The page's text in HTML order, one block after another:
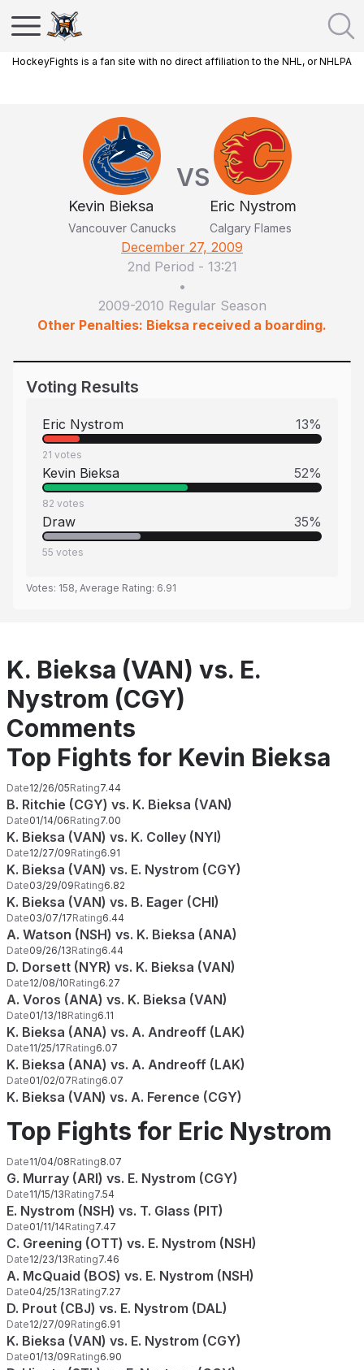
HockeyFights is a fan site with no direct affiliation to the NHL, or NHLPA
Kevin Bieksa
Vancouver Canucks
VS
Eric Nystrom
Calgary Flames
December 27, 2009
2nd Period - 13:21
•
2009-2010 Regular Season
Other Penalties: Bieksa received a boarding.
Voting Results
Eric Nystrom 13%
21 votes
Kevin Bieksa 52%
82 votes
Draw 35%
55 votes
Votes: 158, Average Rating: 6.91
K. Bieksa (VAN) vs. E.
Nystrom (CGY)
Comments
Top Fights for Kevin Bieksa
Date12/26/05Rating7.44
B. Ritchie (CGY) vs. K. Bieksa (VAN)
Date01/14/06Rating7.00
K. Bieksa (VAN) vs. K. Colley (NYI)
Date12/27/09Rating6.91
K. Bieksa (VAN) vs. E. Nystrom (CGY)
Date03/29/09Rating6.82
K. Bieksa (VAN) vs. B. Eager (CHI)
Date03/07/17Rating6.44
A. Watson (NSH) vs. K. Bieksa (ANA)
Date09/26/13Rating6.44
D. Dorsett (NYR) vs. K. Bieksa (VAN)
Date12/08/10Rating6.27
A. Voros (ANA) vs. K. Bieksa (VAN)
Date01/13/18Rating6.11
K. Bieksa (ANA) vs. A. Andreoff (LAK)
Date11/25/17Rating6.07
K. Bieksa (ANA) vs. A. Andreoff (LAK)
Date01/02/07Rating6.07
K. Bieksa (VAN) vs. A. Ference (CGY)
Top Fights for Eric Nystrom
Date11/04/08Rating8.07
G. Murray (ARI) vs. E. Nystrom (CGY)
Date11/15/13Rating7.54
E. Nystrom (NSH) vs. T. Glass (PIT)
Date01/11/14Rating7.47
C. Greening (OTT) vs. E. Nystrom (NSH)
Date12/23/13Rating7.46
A. McQuaid (BOS) vs. E. Nystrom (NSH)
Date04/25/13Rating7.27
D. Prout (CBJ) vs. E. Nystrom (DAL)
Date12/27/09Rating6.91
K. Bieksa (VAN) vs. E. Nystrom (CGY)
Date01/13/09Rating6.90